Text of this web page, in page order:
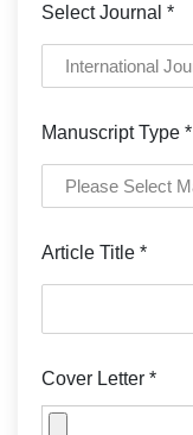
Select Journal *
Manuscript Type *
Article Title *
Cover Letter *